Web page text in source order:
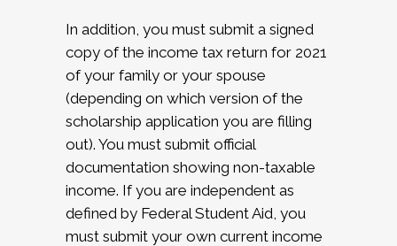
In addition, you must submit a signed
copy of the income tax return for 2021
of your family or your spouse
(depending on which version of the
scholarship application you are filling
out). You must submit official
documentation showing non-taxable
income. If you are independent as
defined by Federal Student Aid, you
must submit your own current income